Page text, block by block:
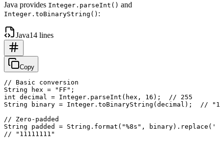
Java provides Integer.parseInt() and
Integer.toBinaryString() :
Java14 lines
Copy
// Basic conversion
String hex = "FF";
int decimal = Integer.parseInt(hex, 16);  // 255
String binary = Integer.toBinaryString(decimal);  //
// Zero-padded
String padded = String.format("%8s",
// "11111111"